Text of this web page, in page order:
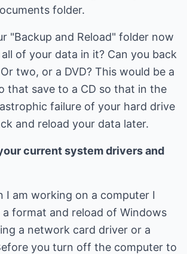
folder.
"Backup and Reload" folder now
of your data in it? Can you back
two, or a DVD? This would be a
that save to a CD so that in the
failure of your hard drive
and reload your data later.
current system drivers and
I am working on a computer I
format and reload of Windows
a network card driver or a
you turn off the computer to